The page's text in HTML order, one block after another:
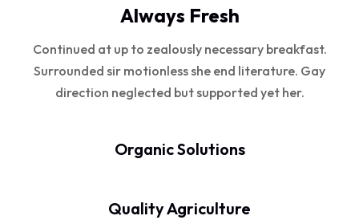
Always Fresh
Continued at up to zealously necessary breakfast.
Surrounded sir motionless she end literature. Gay
direction neglected but supported yet her.
Organic Solutions
Quality Agriculture